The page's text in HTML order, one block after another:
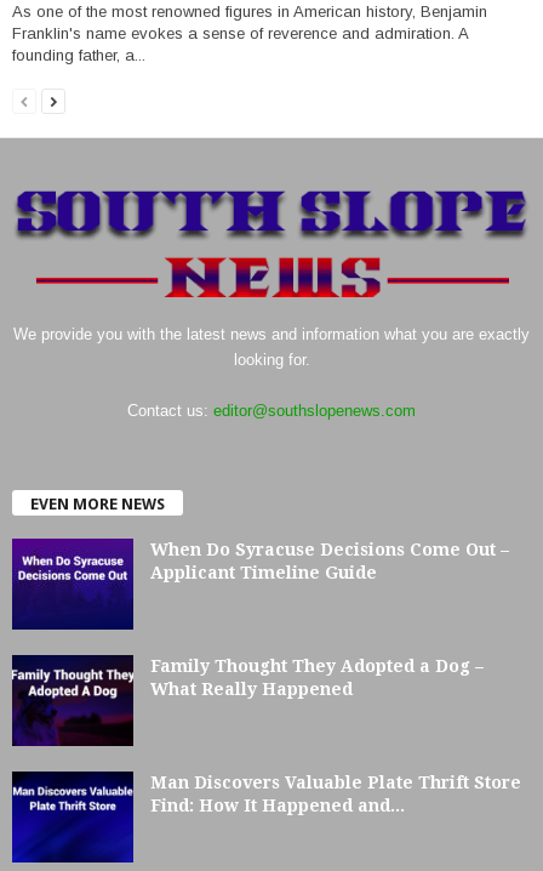
As one of the most renowned figures in American history, Benjamin
Franklin's name evokes a sense of reverence and admiration. A
founding father, a...
We provide you with the latest news and information what you are exactly
looking for.
Contact us: editor@southslopenews.com
EVEN MORE NEWS
When Do Syracuse Decisions Come Out –
Applicant Timeline Guide
Family Thought They Adopted a Dog –
What Really Happened
Man Discovers Valuable Plate Thrift Store
Find: How It Happened and...